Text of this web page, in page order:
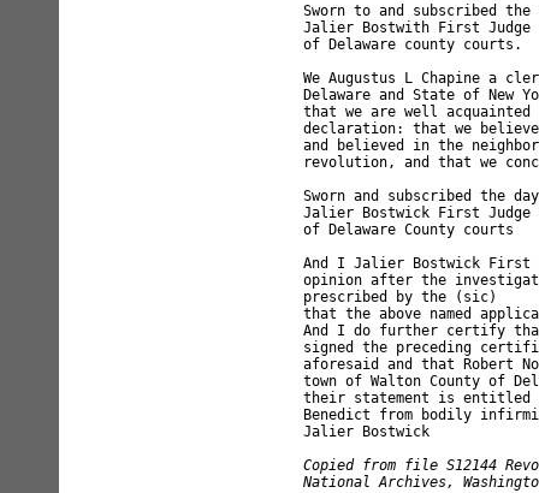
Sworn to and subscribed
Jalier Bostwith First Judge
of Delaware county courts.
We Augustus L Chapine a
Delaware and State of
that we are well
declaration: that we
and believed in the
revolution, and that we
Sworn and subscribed the
Jalier Bostwick First
of Delaware County
And I Jalier Bostwick First
opinion after the
prescribed by the (sic)
that the above named
And I do further certify
signed the preceding
aforesaid and that Robert
town of Walton County of
their statement is
Benedict from bodily
Jalier Bostwick
Copied from file S12144
National Archives,